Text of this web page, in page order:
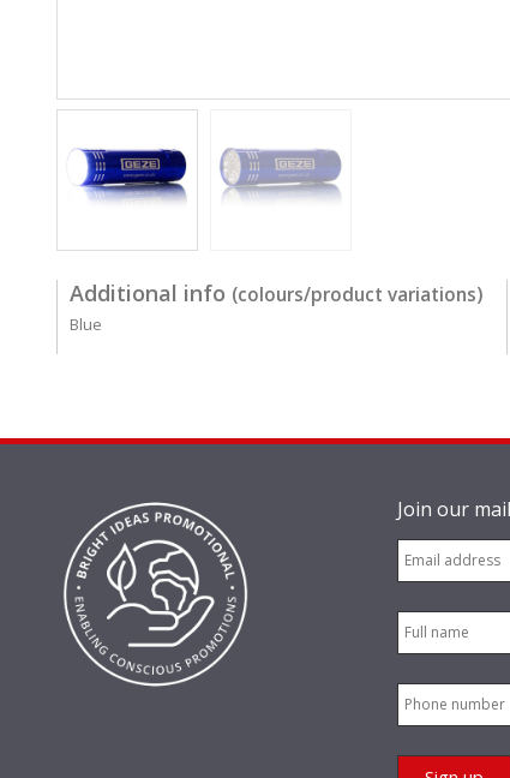
Additional info (colours/product variations)
Blue
Join our